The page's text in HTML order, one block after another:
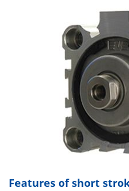
Features of short